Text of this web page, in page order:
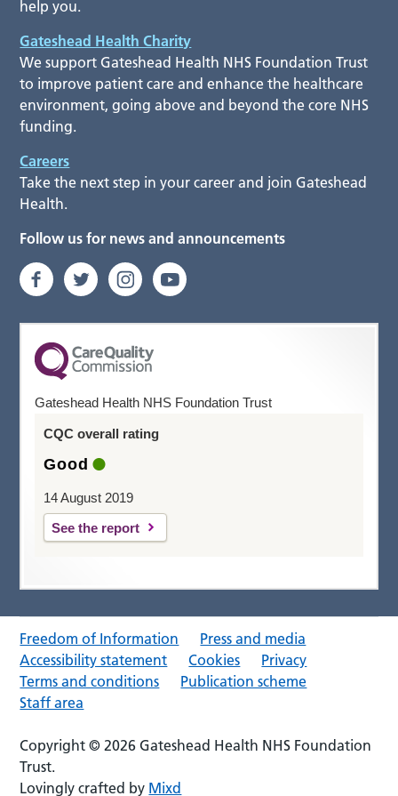
help you.
Gateshead Health Charity
We support Gateshead Health NHS Foundation Trust
to improve patient care and enhance the healthcare
environment, going above and beyond the core NHS
funding.
Careers
Take the next step in your career and join Gateshead
Health.
Follow us for news and announcements
Gateshead Health NHS Foundation Trust
CQC overall rating
Good
14 August 2019
See the report
Freedom of Information
Press and media
Accessibility statement
Cookies
Privacy
Terms and conditions
Publication scheme
Staff area
Copyright © 2026 Gateshead Health NHS Foundation
Trust.
Lovingly crafted by Mixd